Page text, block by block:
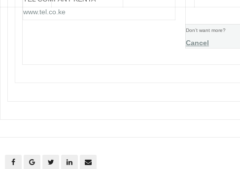
www.tel.co.ke
Don’t want more?
Cancel